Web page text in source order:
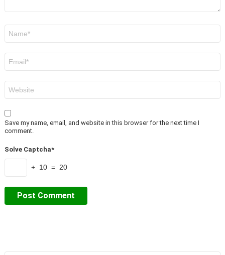
Save my name, email, and website in this browser for the next time I
comment.
Solve Captcha*
+ 10 = 20